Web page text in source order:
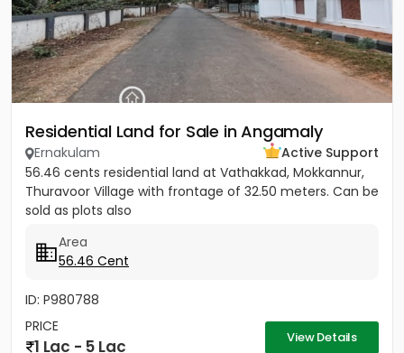
Residential Land for Sale in Angamaly
Ernakulam
Active Support
56.46 cents residential land at Vathakkad, Mokkannur,
Thuravoor Village with frontage of 32.50 meters. Can be
sold as plots also
Area
56.46 Cent
ID: P980788
PRICE
1 Lac - 5 Lac View Details